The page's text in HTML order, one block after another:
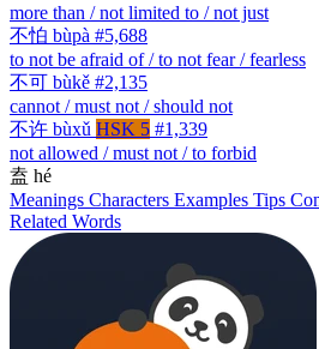
more than / not limited to / not just
不怕 bùpà #5,688
to not be afraid of / to not fear / fearless
不可 bùkě #2,135
cannot / must not / should not
不许 bùxǔ HSK 5 #1,339
not allowed / must not / to forbid
盍 hé
Meanings Characters Examples Tips
Related Words